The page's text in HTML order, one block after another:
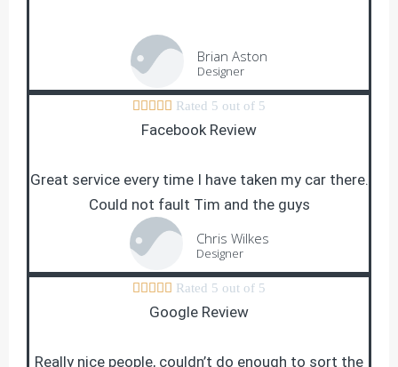
Brian Aston
Designer
     Rated 5 out of 5
Facebook Review
Great service every time I have taken my car there.
Could not fault Tim and the guys
Chris Wilkes
Designer
     Rated 5 out of 5
Google Review
Really nice people, couldn’t do enough to sort the